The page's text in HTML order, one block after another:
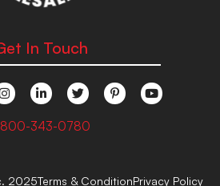
In Touch
800-343-0780
2025Terms & ConditionPrivacy Policy